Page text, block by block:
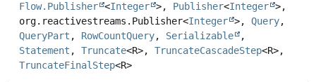
Flow.Publisher <Integer >, Publisher<Integer >,
org.reactivestreams.Publisher<Integer >, Query,
QueryPart , RowCountQuery, Serializable
,
Statement , Truncate<R>, TruncateCascadeStep<R>,
TruncateFinalStep<R>